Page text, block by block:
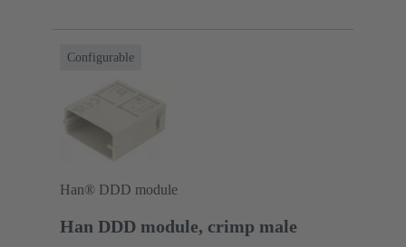
Configurable
Han® DDD module
Han DDD module, crimp male